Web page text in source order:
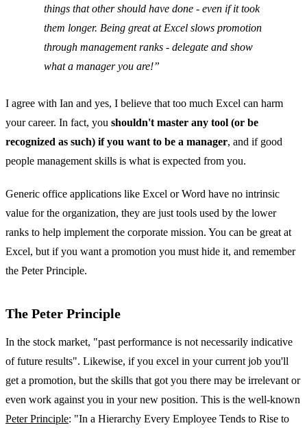
things that other should have done - even if it took
them longer. Being great at Excel slows promotion
through management ranks - delegate and show
what a manager you are!
I agree with Ian and yes, I believe that too much Excel can harm
your career. In fact, you shouldn't master any tool (or be
recognized as such) if you want to be a manager, and if good
people management skills is what is expected from you.
Generic office applications like Excel or Word have no intrinsic
value for the organization, they are just tools used by the lower
ranks to help implement the corporate mission. You can be great at
Excel, but if you want a promotion you must hide it, and remember
the Peter Principle.
The Peter Principle
In the stock market, "past performance is not necessarily indicative
of future results". Likewise, if you excel in your current job you'll
get a promotion, but the skills that got you there may be irrelevant or
even work against you in your new position. This is the well-known
Peter Principle: "In a Hierarchy Every Employee Tends to Rise to